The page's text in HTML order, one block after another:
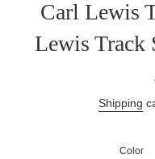
Carl Lewis
Lewis Track
Shipping
Color